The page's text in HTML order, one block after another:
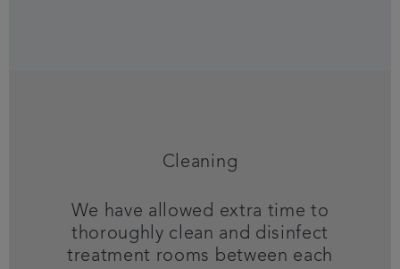
Cleaning
We have allowed extra time to
thoroughly clean and disinfect
treatment rooms between each